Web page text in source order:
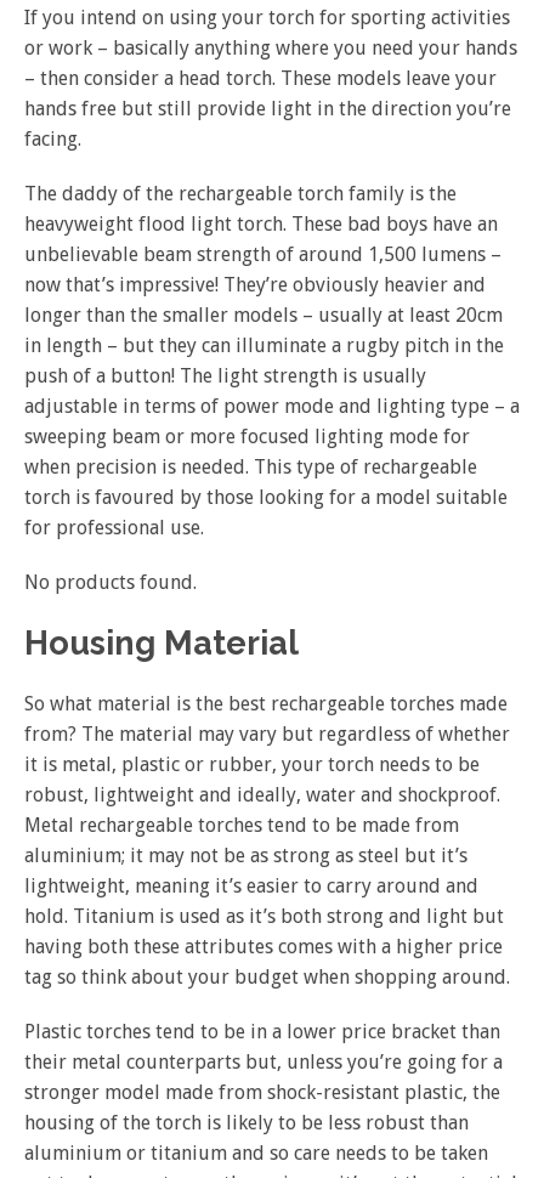
If you intend on using your torch for sporting activities
or work – basically anything where you need your hands
– then consider a head torch. These models leave your
hands free but still provide light in the direction you’re
facing.
The daddy of the rechargeable torch family is the
heavyweight flood light torch. These bad boys have an
unbelievable beam strength of around 1,500 lumens –
now that’s impressive! They’re obviously heavier and
longer than the smaller models – usually at least 20cm
in length – but they can illuminate a rugby pitch in the
push of a button! The light strength is usually
adjustable in terms of power mode and lighting type – a
sweeping beam or more focused lighting mode for
when precision is needed. This type of rechargeable
torch is favoured by those looking for a model suitable
for professional use.
No products found.
Housing Material
So what material is the best rechargeable torches made
from? The material may vary but regardless of whether
it is metal, plastic or rubber, your torch needs to be
robust, lightweight and ideally, water and shockproof.
Metal rechargeable torches tend to be made from
aluminium; it may not be as strong as steel but it’s
lightweight, meaning it’s easier to carry around and
hold. Titanium is used as it’s both strong and light but
having both these attributes comes with a higher price
tag so think about your budget when shopping around.
Plastic torches tend to be in a lower price bracket than
their metal counterparts but, unless you’re going for a
stronger model made from shock-resistant plastic, the
housing of the torch is likely to be less robust than
aluminium or titanium and so care needs to be taken